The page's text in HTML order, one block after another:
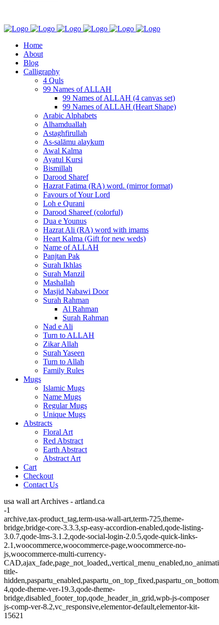
Home
About
Blog
Calligraphy
4 Quls
99 Names of ALLAH
99 Names of ALLAH (4 canvas set)
99 Names of ALLAH (Heart Shape)
Arabic Alphabets
Alhamduallah
Astaghfirullah
As-salāmu alaykum
Awal Kalma
Ayatul Kursi
Bismillah
Darood Sharef
Hazrat Fatima (RA) word. (mirror format)
Favours of Your Lord
Loh e Qurani
Darood Shareef (colorful)
Dua e Younus
Hazrat Ali (RA) word with imams
Heart Kalma (Gift for new weds)
Name of ALLAH
Panjtan Pak
Surah Ikhlas
Surah Manzil
Mashallah
Masjid Nabawi Door
Surah Rahman
Al Rahman
Surah Rahman
Nad e Ali
Turn to ALLAH
Zikar Allah
Surah Yaseen
Turn to Allah
Family Rules
Mugs
Islamic Mugs
Name Mugs
Regular Mugs
Unique Mugs
Abstracts
Floral Art
Red Abstract
Earth Abstract
Abstract Art
Cart
Checkout
Contact Us
usa wall art Archives - artland.ca
-1
archive,tax-product_tag,term-usa-wall-art,term-725,theme-
bridge,bridge-core-3.3.3,sp-easy-accordion-enabled,qode-listing-
3.0.7,qode-lms-3.1.2,qode-social-login-2.0.5,qode-quick-links-
2.1,woocommerce,woocommerce-page,woocommerce-no-
js,woocommerce-multi-currency-
title-
4,qode-theme-ver-19.3,qode-theme-
bridge,disabled_footer_top,qode_header_in_grid,wpb-js-composer
js-comp-ver-8.2,vc_responsive,elementor-default,elementor-kit-
15621